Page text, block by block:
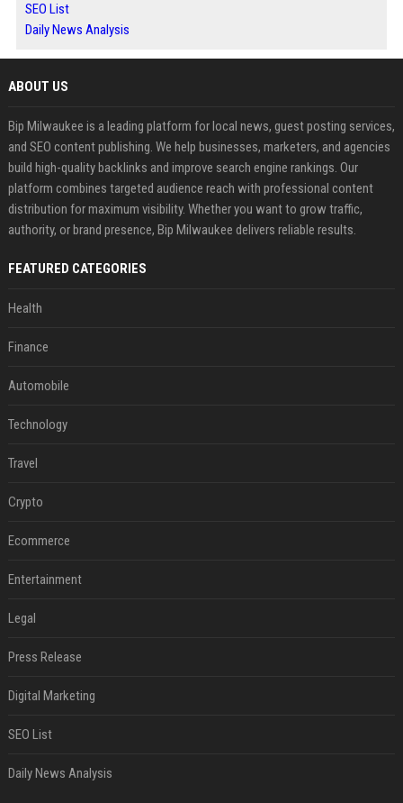
SEO List
Daily News Analysis
ABOUT US
Bip Milwaukee is a leading platform for local news, guest posting services,
and SEO content publishing. We help businesses, marketers, and agencies
build high-quality backlinks and improve search engine rankings. Our
platform combines targeted audience reach with professional content
distribution for maximum visibility. Whether you want to grow traffic,
authority, or brand presence, Bip Milwaukee delivers reliable results.
FEATURED CATEGORIES
Health
Finance
Automobile
Technology
Travel
Crypto
Ecommerce
Entertainment
Legal
Press Release
Digital Marketing
SEO List
Daily News Analysis